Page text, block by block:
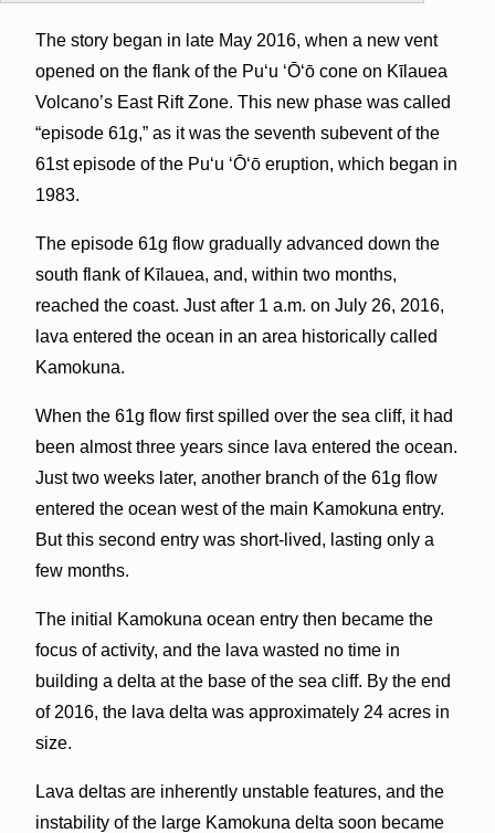
The story began in late May 2016, when a new vent
opened on the flank of the Pu‘u ‘Ō‘ō cone on Kīlauea
Volcano’s East Rift Zone. This new phase was called
“episode 61g,” as it was the seventh subevent of the
61st episode of the Pu‘u ‘Ō‘ō eruption, which began in
1983.
The episode 61g flow gradually advanced down the
south flank of Kīlauea, and, within two months,
reached the coast. Just after 1 a.m. on July 26, 2016,
lava entered the ocean in an area historically called
Kamokuna.
When the 61g flow first spilled over the sea cliff, it had
been almost three years since lava entered the ocean.
Just two weeks later, another branch of the 61g flow
entered the ocean west of the main Kamokuna entry.
But this second entry was short-lived, lasting only a
few months.
The initial Kamokuna ocean entry then became the
focus of activity, and the lava wasted no time in
building a delta at the base of the sea cliff. By the end
of 2016, the lava delta was approximately 24 acres in
size.
Lava deltas are inherently unstable features, and the
instability of the large Kamokuna delta soon became